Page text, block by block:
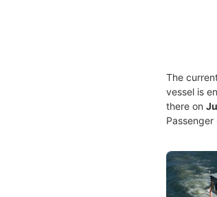
The
vessel is
there on